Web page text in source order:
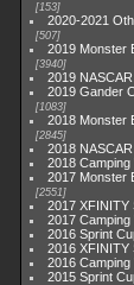
153
2020-2021
507
2019 Monster
3940
2019
2019 Gander
1083
2018 Monster
2845
2018
2018 Camping
2017 Monster
2551
2017 XFINITY
2017 Camping
2016 Sprint
2016 XFINITY
2016 Camping
2015 Sprint